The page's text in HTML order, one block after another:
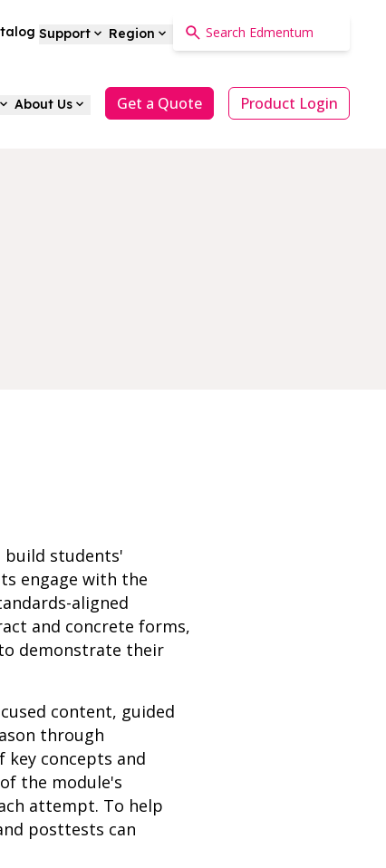
Support Region
About Us Get a Quote Product Login
build students'
engage with the
aligned
and concrete forms,
demonstrate their
content, guided
through
key concepts and
the module's
attempt. To help
posttests can